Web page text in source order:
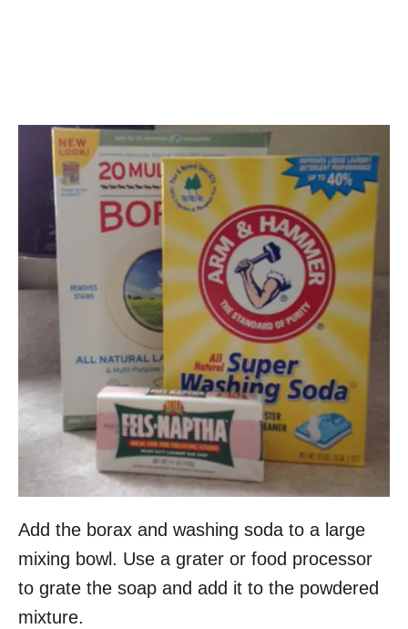
Add the borax and washing soda to a large
mixing bowl. Use a grater or food processor
to grate the soap and add it to the powdered
mixture.